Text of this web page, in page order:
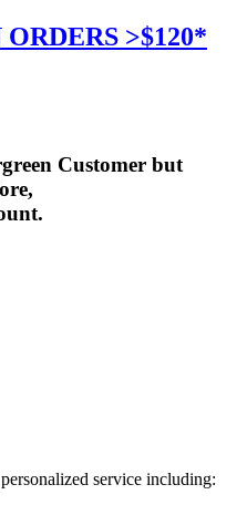
>$120*
Customer but
service including: